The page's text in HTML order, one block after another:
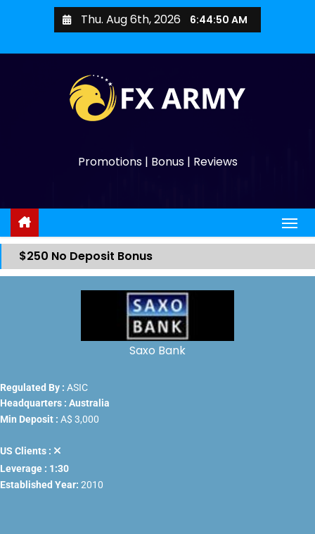
Thu. Aug 6th, 2026 6:44:50 AM
Promotions | Bonus | Reviews
$250 No Deposit Bonus
Saxo Bank
Regulated By : ASIC
Headquarters : Australia
Min Deposit : A$ 3,000
US Clients :
Leverage : 1:30
Established Year: 2010